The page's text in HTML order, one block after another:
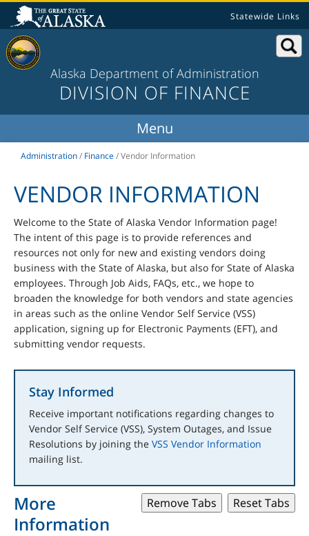
Statewide Links
Alaska Department of Administration
DIVISION OF FINANCE
Administration/ Finance/Vendor Information
VENDOR INFORMATION
Welcome to the State of Alaska Vendor Information page!
The intent of this page is to provide references and
resources not only for new and existing vendors doing
business with the State of Alaska, but also for State of Alaska
employees. Through Job Aids, FAQs, etc., we hope to
broaden the knowledge for both vendors and state agencies
in areas such as the online Vendor Self Service (VSS)
application, signing up for Electronic Payments (EFT), and
submitting vendor requests.
Stay Informed
Receive important notifications regarding changes to
Vendor Self Service (VSS), System Outages, and Issue
Resolutions by joining the VSS Vendor Information
mailing list.
Remove Tabs Reset Tabs
More
Information